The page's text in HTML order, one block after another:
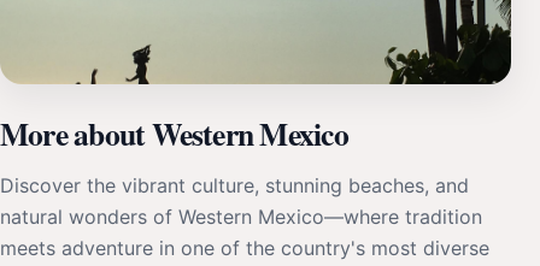
More about Western Mexico
Discover the vibrant culture, stunning beaches, and
natural wonders of Western Mexico—where tradition
meets adventure in one of the country's most diverse